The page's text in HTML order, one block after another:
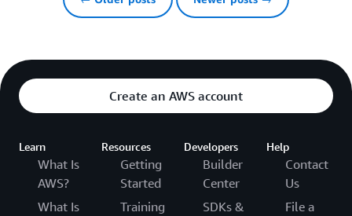
Create an AWS account
Learn
What Is
AWS?
What Is
Resources
Getting
Started
Training
Developers
Builder
Center
SDKs &
Help
Contact
Us
File a